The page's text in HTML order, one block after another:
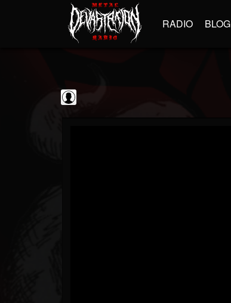
RADIO BLOG